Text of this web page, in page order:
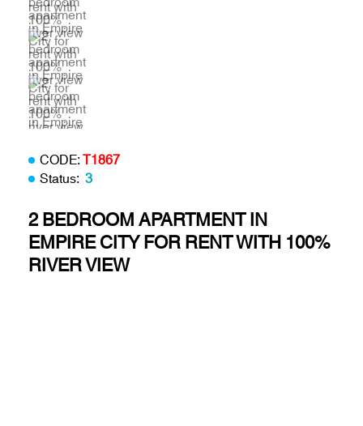
CODE:T1867
Status:3
2 BEDROOM APARTMENT IN
EMPIRE CITY FOR RENT WITH 100%
RIVER VIEW